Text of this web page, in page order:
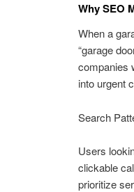
Why SEO
When a
“garage
companies
into urgent
Search
Users
clickable
prioritize